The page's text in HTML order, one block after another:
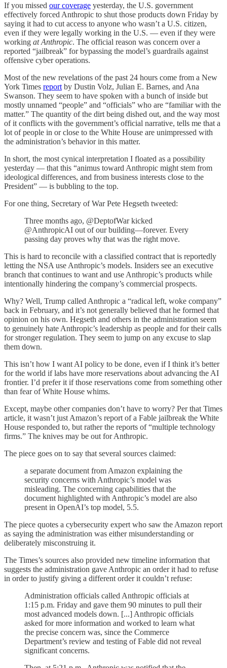
If you missed our coverage yesterday, the U.S. government
effectively forced Anthropic to shut those products down Friday by
saying it had to cut access to anyone who wasn’t a U.S. citizen,
even if they were legally working in the U.S. — even if they were
working at Anthropic. The official reason was concern over a
reported “jailbreak” for bypassing the model’s guardrails against
offensive cyber operations.
Most of the new revelations of the past 24 hours come from a New
York Times report by Dustin Volz, Julian E. Barnes, and Ana
Swanson. They seem to have spoken with a bunch of inside but
mostly unnamed “people” and “officials” who are “familiar with the
matter.” The quantity of the dirt being dished out, and the way most
of it conflicts with the government’s official narrative, tells me that a
lot of people in or close to the White House are unimpressed with
the administration’s behavior in this matter.
In short, the most cynical interpretation I floated as a possibility
yesterday — that this “animus toward Anthropic might stem from
ideological differences, and from business interests close to the
President” — is bubbling to the top.
For one thing, Secretary of War Pete Hegseth tweeted:
Three months ago, @DeptofWar kicked
@AnthropicAI out of our building—forever. Every
passing day proves why that was the right move.
This is hard to reconcile with a classified contract that is reportedly
letting the NSA use Anthropic’s models. Insiders see an executive
branch that continues to want and use Anthropic’s products while
intentionally hindering the company’s commercial prospects.
Why? Well, Trump called Anthropic a “radical left, woke company”
back in February, and it’s not generally believed that he formed that
opinion on his own. Hegseth and others in the administration seem
to genuinely hate Anthropic’s leadership as people and for their calls
for stronger regulation. They seem to jump on any excuse to slap
them down.
This isn’t how I want AI policy to be done, even if I think it’s better
for the world if labs have more reservations about advancing the AI
frontier. I’d prefer it if those reservations come from something other
than fear of White House whims.
Except, maybe other companies don’t have to worry? Per that Times
article, it wasn’t just Amazon’s report of a Fable jailbreak the White
House responded to, but rather the reports of “multiple technology
firms.” The knives may be out for Anthropic.
The piece goes on to say that several sources claimed:
a separate document from Amazon explaining the
security concerns with Anthropic’s model was
misleading. The concerning capabilities that the
document highlighted with Anthropic’s model are also
present in OpenAI’s top model, 5.5.
The piece quotes a cybersecurity expert who saw the Amazon report
as saying the administration was either misunderstanding or
deliberately misconstruing it.
The Times’s sources also provided new timeline information that
suggests the administration gave Anthropic an order it had to refuse
in order to justify giving a different order it couldn’t refuse:
Administration officials called Anthropic officials at
1:15 p.m. Friday and gave them 90 minutes to pull their
most advanced models down. [...] Anthropic officials
asked for more information and worked to learn what
the precise concern was, since the Commerce
Department’s review and testing of Fable did not reveal
significant concerns.